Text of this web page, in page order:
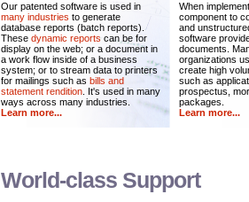
Our patented software is used in
many industries to generate
database reports (batch reports).
These dynamic reports can be for
display on the web; or a document in
a work flow inside of a business
system; or to stream data to printers
for mailings such as bills and
statement rendition . It's used in many
ways across many industries.
Learn more...
When
component to
and
software
documents.
organizations
create high
such as
prospectus,
packages.
Learn more...
World-class Support